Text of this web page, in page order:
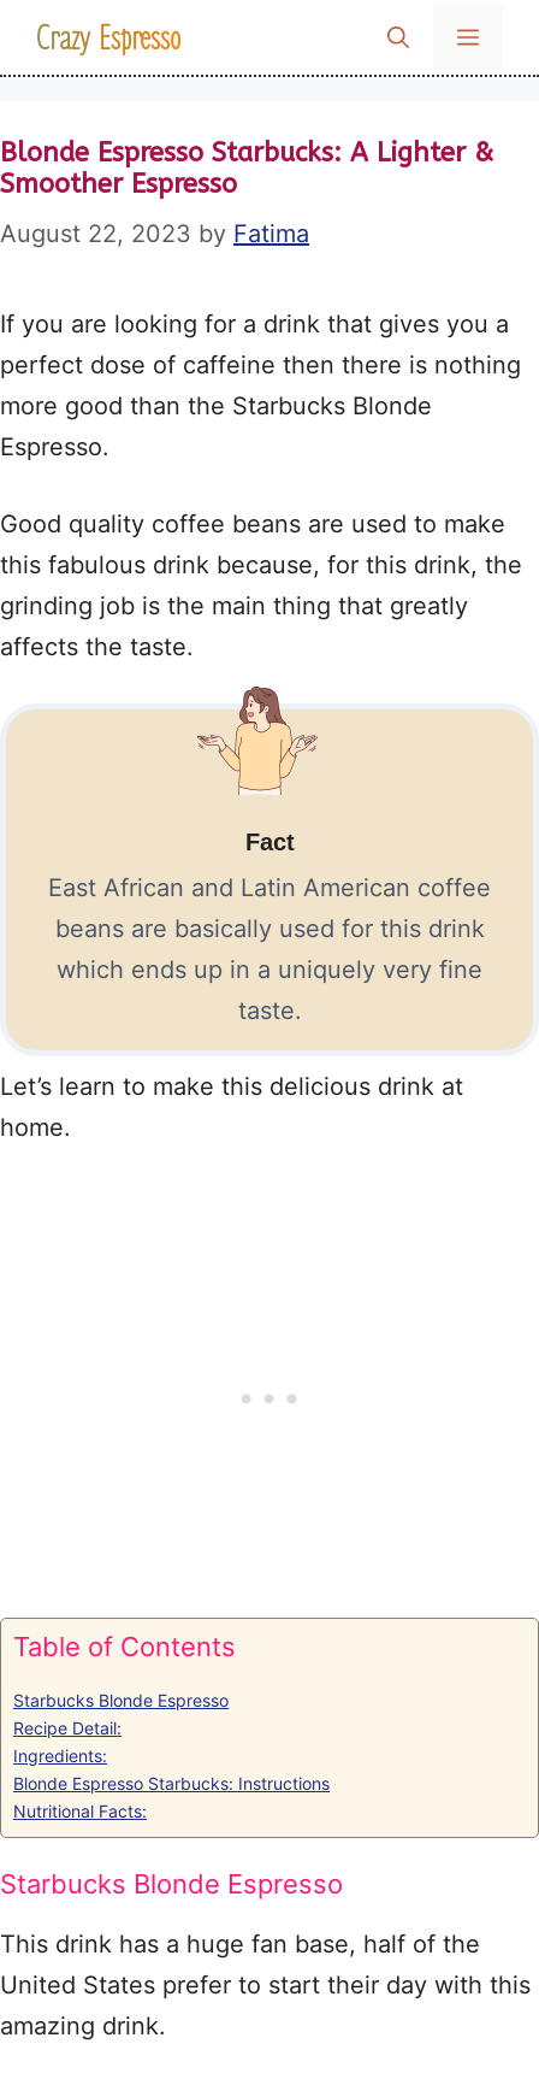
SkipCrazy Espresso MENU
Blonde Espresso Starbucks: A Lighter &
Smoother Espresso
August 22, 2023 by Fatima
If you are looking for a drink that gives you a
perfect dose of caffeine then there is nothing
more good than the Starbucks Blonde
Espresso.
Good quality coffee beans are used to make
this fabulous drink because, for this drink, the
grinding job is the main thing that greatly
affects the taste.
Fact
East African and Latin American coffee
beans are basically used for this drink
which ends up in a uniquely very fine
taste.
Let’s learn to make this delicious drink at
home.
Table of Contents
Starbucks Blonde Espresso
Recipe Detail:
Ingredients:
Blonde Espresso Starbucks: Instructions
Nutritional Facts:
Starbucks Blonde Espresso
This drink has a huge fan base, half of the
United States prefer to start their day with this
amazing drink.